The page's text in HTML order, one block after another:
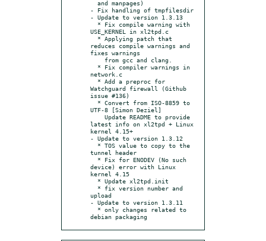
- Fix handling of tmpfilesdir
- Update to version 1.3.13
USE_KERNEL in xl2tpd.c
reduces compile warnings and
fixes warnings
network.c
Watchguard firewall (Github
issue #136)
UTF-8 [Simon Deziel]
latest info on xl2tpd + Linux
kernel 4.15+
- Update to version 1.3.12
tunnel header
device) error with Linux
kernel 4.15
upload
- Update to version 1.3.11
debian packaging